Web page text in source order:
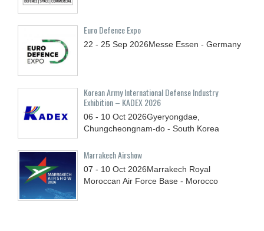
Euro Defence Expo
22 - 25 Sep 2026Messe Essen - Germany
Korean Army International Defense Industry
Exhibition – KADEX 2026
06 - 10 Oct 2026Gyeryongdae,
Chungcheongnam-do - South Korea
Marrakech Airshow
07 - 10 Oct 2026Marrakech Royal
Moroccan Air Force Base - Morocco